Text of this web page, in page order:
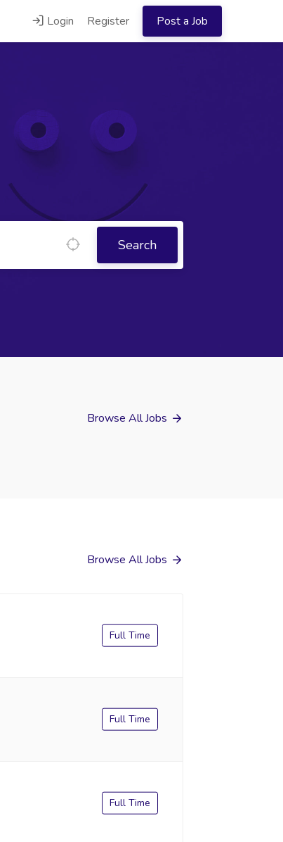
Login Register Post a Job
Search
Browse All Jobs
Browse All Jobs
Full Time
Full Time
Full Time